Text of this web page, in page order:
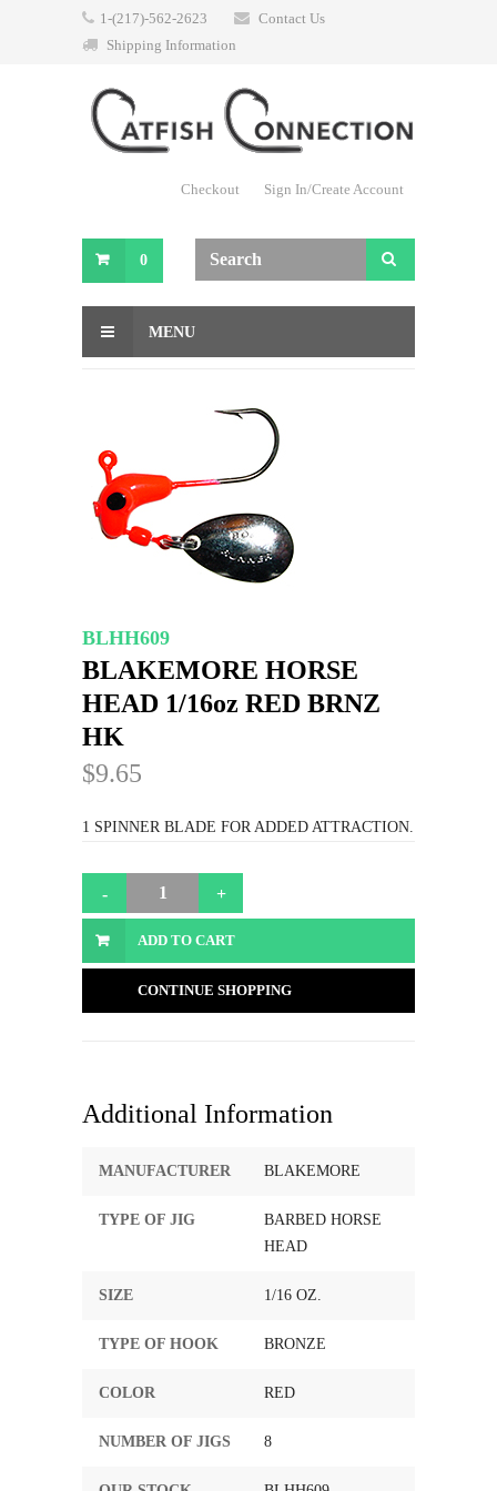
1-(217)-562-2623
Contact Us
Shipping Information
Checkout Sign In/Create Account
0
MENU
BLHH609
BLAKEMORE HORSE
HEAD 1/16oz RED BRNZ
HK
$9.65
1 SPINNER BLADE FOR ADDED ATTRACTION.
ADD TO CART
CONTINUE SHOPPING
Additional Information
MANUFACTURER BLAKEMORE
TYPE OF JIG
BARBED HORSE
HEAD
SIZE 1/16 OZ.
TYPE OF HOOK BRONZE
COLOR RED
NUMBER OF JIGS 8